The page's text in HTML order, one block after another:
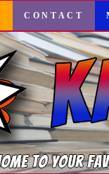
CONTACT